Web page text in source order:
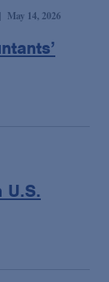
May 14, 2026
U.S.